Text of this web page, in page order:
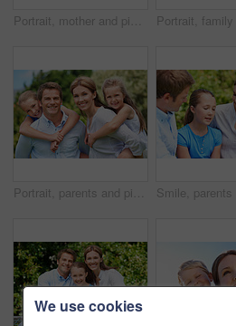
Portrait, mother and piggyback with boy, funny and people with love, bonding together and smile. Happiness, woman or embrace with child, family or playful activity with parent and weekend break
Portrait, parents and piggyback with kids for love, family time or bonding together in nature. Happy, dad or mom with children, smile or support for outdoor weekend, connection or vacation in park
We use cookies